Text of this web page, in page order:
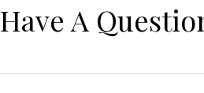
Have A